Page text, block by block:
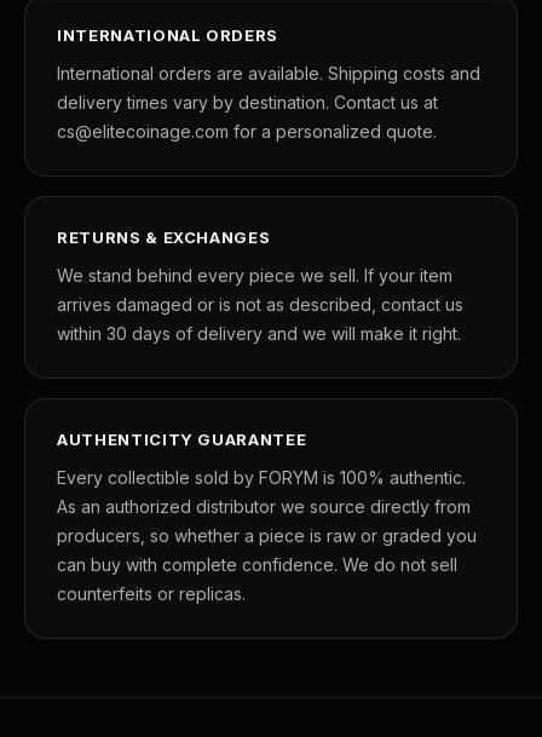
INTERNATIONAL ORDERS
International orders are available. Shipping costs and
delivery times vary by destination. Contact us at
cs@elitecoinage.com for a personalized quote.
RETURNS & EXCHANGES
We stand behind every piece we sell. If your item
arrives damaged or is not as described, contact us
within 30 days of delivery and we will make it right.
AUTHENTICITY GUARANTEE
Every collectible sold by FORYM is 100% authentic.
As an authorized distributor we source directly from
producers, so whether a piece is raw or graded you
can buy with complete confidence. We do not sell
counterfeits or replicas.